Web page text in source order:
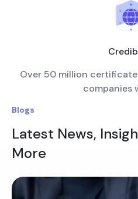
Over 50 million
companies
Blogs
Latest News,
More